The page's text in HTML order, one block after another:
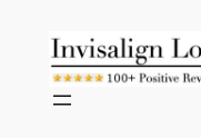
content